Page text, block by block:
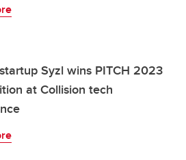
Syzl wins PITCH 2023
at Collision tech